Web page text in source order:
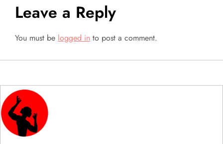
n
a
v
i
g
a
Leave a Reply
You must be logged in to post a comment.